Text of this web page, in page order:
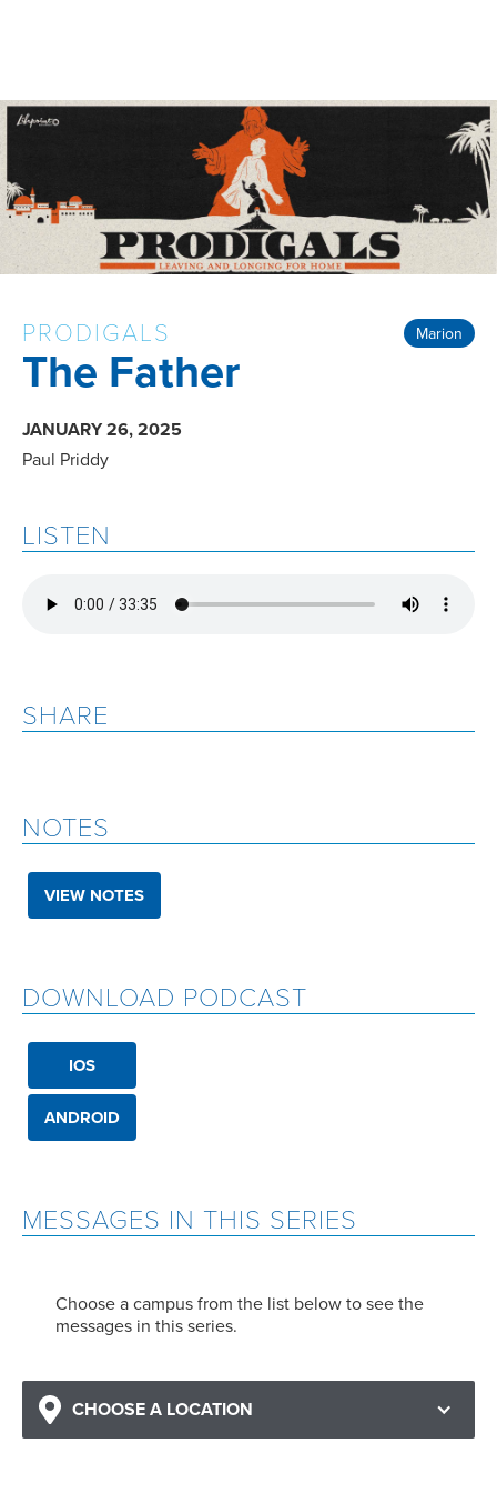
Marion
PRODIGALS
The Father
JANUARY 26, 2025
Paul Priddy
MESSAGES IN THIS SERIES
Choose a campus from the list below to see the
messages in this series.
CHOOSE A LOCATION
LISTEN
SHARE
NOTES
VIEW NOTES
DOWNLOAD PODCAST
IOS
ANDROID